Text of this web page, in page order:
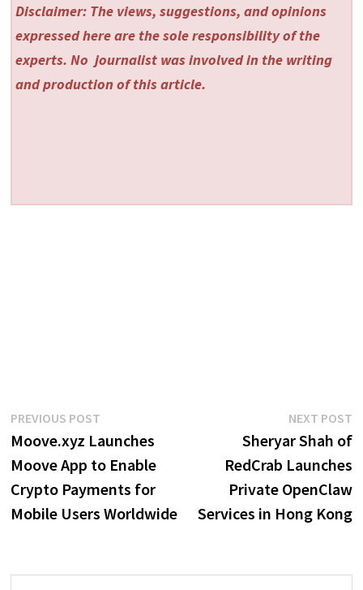
Disclaimer: The views, suggestions, and opinions
expressed here are the sole responsibility of the
experts. No journalist was involved in the writing
and production of this article.
Post
navigation
PREVIOUS POSTPrevious
post:
Moove.xyz Launches
Moove App to Enable
Crypto Payments for
Mobile Users Worldwide
NEXT POST
Sheryar Shah of
RedCrab Launches
Private OpenClaw
Services in Hong Kong